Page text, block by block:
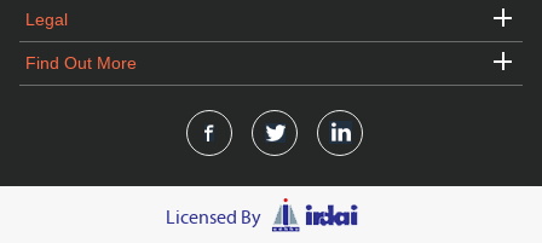
Legal
Find Out More
Licensed By